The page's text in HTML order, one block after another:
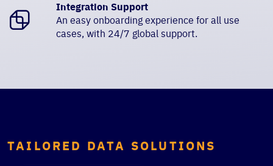
Integration Support
An easy onboarding experience for all use
cases, with 24/7 global support.
TAILORED DATA SOLUTIONS